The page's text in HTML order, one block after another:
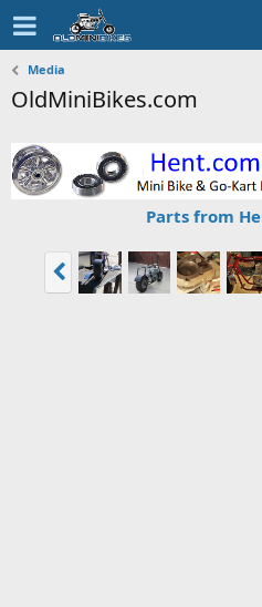
Media
OldMiniBikes.com
Parts from